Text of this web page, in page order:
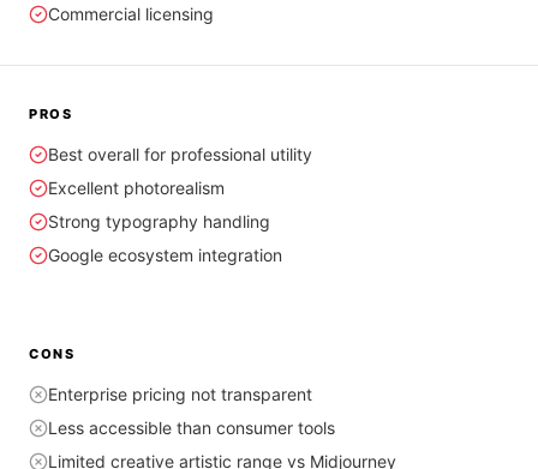
Commercial licensing
PROS
Best overall for professional utility
Excellent photorealism
Strong typography handling
Google ecosystem integration
CONS
Enterprise pricing not transparent
Less accessible than consumer tools
Limited creative artistic range vs Midjourney